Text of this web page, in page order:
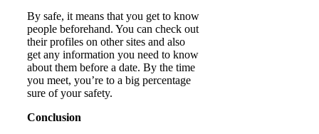
By safe, it means that you get to know
people beforehand. You can check out
their profiles on other sites and also
get any information you need to know
about them before a date. By the time
you meet, you’re to a big percentage
sure of your safety.
Conclusion